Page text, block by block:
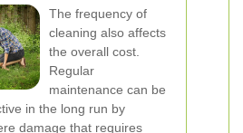
The frequency of
cleaning also affects
the overall cost.
Regular
maintenance can be
in the long run by
damage that requires